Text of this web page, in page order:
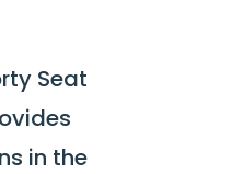
Seat
in the